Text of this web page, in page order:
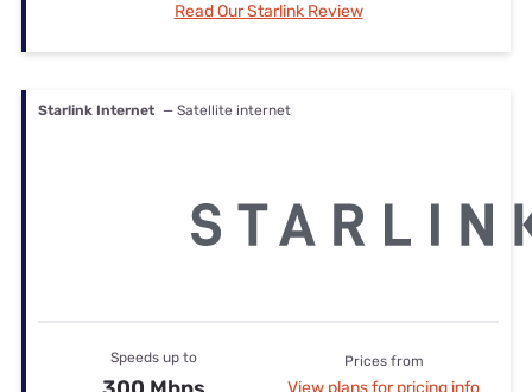
Read Our Starlink Review
Starlink Internet — Satellite internet
Speeds up to Prices from